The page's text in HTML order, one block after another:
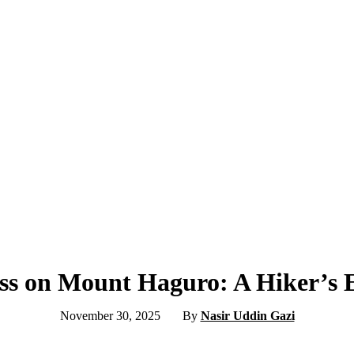
on Mount Haguro: A Hiker’s
November 30, 2025 By Nasir Uddin Gazi